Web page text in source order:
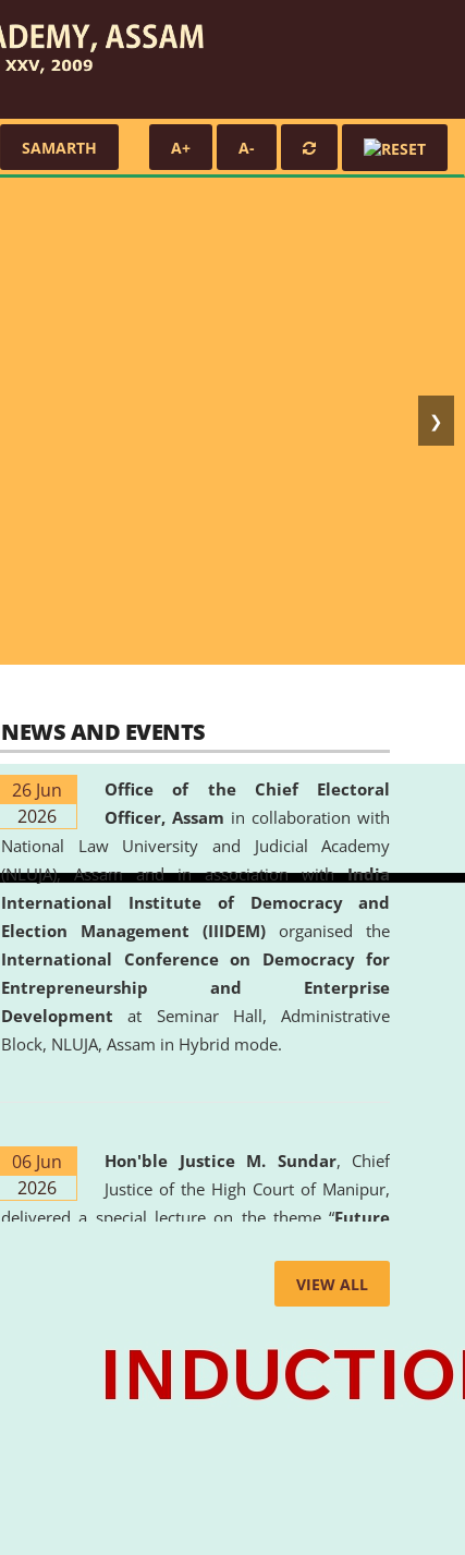
SAMARTH A+ A-
❯
NEWS AND EVENTS
26 Jun
2026
Office of the Chief Electoral
Officer, Assam in collaboration with
National Law University and Judicial Academy
(NLUJA), Assam and in association withIndia
International Institute of Democracy and
Election Management (IIIDEM) organised the
International Conference on Democracy for
Entrepreneurship and Enterprise
Development at Seminar Hall, Administrative
Block, NLUJA, Assam in Hybrid mode.
06 Jun
2026
Hon'ble Justice M. Sundar, Chief
Justice of the High Court of Manipur,
delivered a special lecture on the theme “Future
the University. The distinguished lecture provided
valuable insights into the evolving legal profession,
Intelligence (AI), Alternative Dispute Resolution
(ADR) mechanisms, and commercial litigation in
VIEW ALL